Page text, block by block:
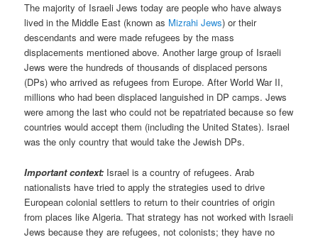
The majority of Israeli Jews today are people who have always
lived in the Middle East (known as Mizrahi Jews) or their
descendants and were made refugees by the mass
displacements mentioned above. Another large group of Israeli
Jews were the hundreds of thousands of displaced persons
(DPs) who arrived as refugees from Europe. After World War II,
millions who had been displaced languished in DP camps. Jews
were among the last who could not be repatriated because so few
countries would accept them (including the United States). Israel
was the only country that would take the Jewish DPs.
Important context: Israel is a country of refugees. Arab
nationalists have tried to apply the strategies used to drive
European colonial settlers to return to their countries of origin
from places like Algeria. That strategy has not worked with Israeli
Jews because they are refugees, not colonists; they have no